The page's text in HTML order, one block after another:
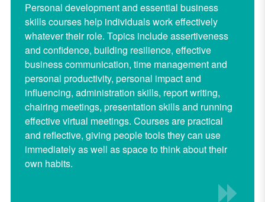
Personal development and essential business
skills courses help individuals work effectively
whatever their role. Topics include assertiveness
and confidence, building resilience, effective
business communication, time management and
personal productivity, personal impact and
influencing, administration skills, report writing,
chairing meetings, presentation skills and running
effective virtual meetings. Courses are practical
and reflective, giving people tools they can use
immediately as well as space to think about their
own habits.